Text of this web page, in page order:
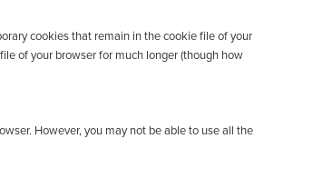
cookies that remain in the cookie file of your
of your browser for much longer (though how
However, you may not be able to use all the